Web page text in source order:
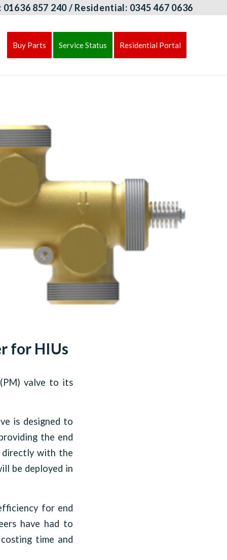
01636 857 240/ Residential: 0345 467 0636
Buy Parts Service Status Residential Portal
for HIUs
valve to its
is designed to
the end
directly with the
be deployed in
for end
have had to
time and